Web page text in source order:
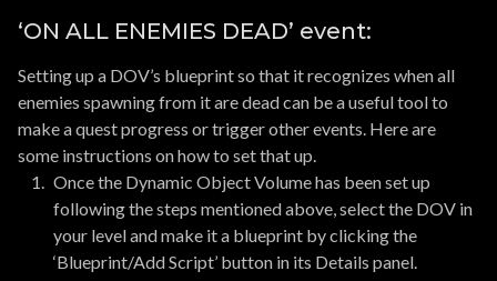
‘ON ALL ENEMIES DEAD’ event:
Setting up a DOV’s blueprint so that it recognizes when all
enemies spawning from it are dead can be a useful tool to
make a quest progress or trigger other events. Here are
some instructions on how to set that up.
Once the Dynamic Object Volume has been set up
following the steps mentioned above, select the DOV in
your level and make it a blueprint by clicking the
‘Blueprint/Add Script’ button in its Details panel.